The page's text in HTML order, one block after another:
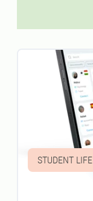
STUDENT LIFE